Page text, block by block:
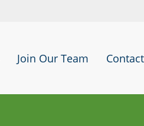
Join Our Team